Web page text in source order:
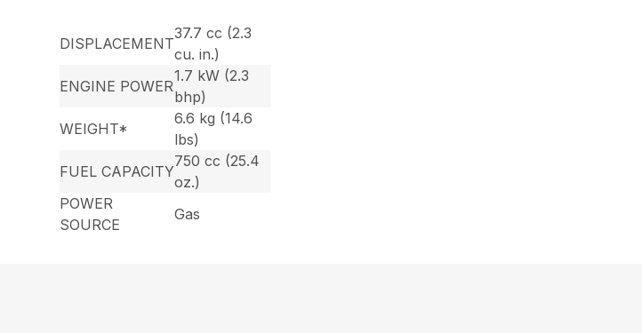
DISPLACEMENT
37.7 cc (2.3
cu. in.)
ENGINE POWER
1.7 kW (2.3
bhp)
WEIGHT*
6.6 kg (14.6
lbs)
FUEL CAPACITY
750 cc (25.4
oz.)
POWER
SOURCE
Gas